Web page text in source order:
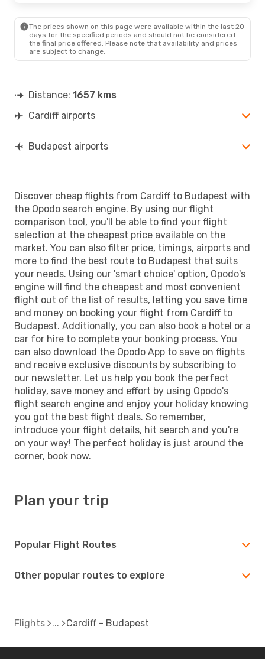
The prices shown on this page were available within the last 20
days for the specified periods and should not be considered
the final price offered. Please note that availability and prices
are subject to change.
Distance: 1657 kms
Cardiff airports
Budapest airports
Discover cheap flights from Cardiff to Budapest with
the Opodo search engine. By using our flight
comparison tool, you'll be able to find your flight
selection at the cheapest price available on the
market. You can also filter price, timings, airports and
more to find the best route to Budapest that suits
your needs. Using our 'smart choice' option, Opodo's
engine will find the cheapest and most convenient
flight out of the list of results, letting you save time
and money on booking your flight from Cardiff to
Budapest. Additionally, you can also book a hotel or a
car for hire to complete your booking process. You
can also download the Opodo App to save on flights
and receive exclusive discounts by subscribing to
our newsletter. Let us help you book the perfect
holiday, save money and effort by using Opodo's
flight search engine and enjoy your holiday knowing
you got the best flight deals. So remember,
introduce your flight details, hit search and you're
on your way! The perfect holiday is just around the
corner, book now.
Plan your trip
Popular Flight Routes
Other popular routes to explore
Flights Cardiff - Budapest